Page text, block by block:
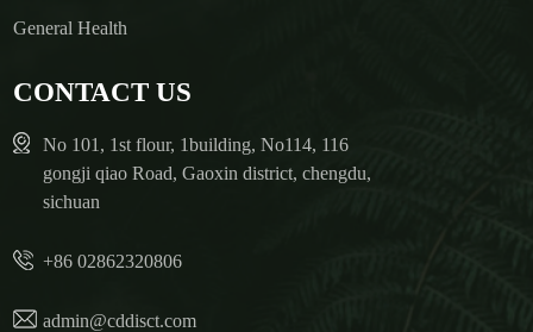
General Health
CONTACT US
No 101, 1st flour, 1building, No114, 116
gongji qiao Road, Gaoxin district, chengdu,
sichuan
+86 02862320806
admin@cddisct.com